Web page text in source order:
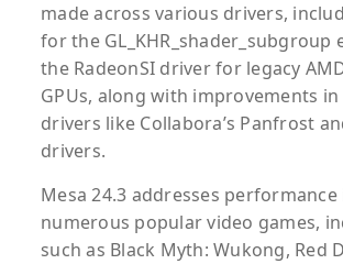
made across various drivers,
for the GL_KHR_shader_subgroup
the RadeonSI driver for legacy
GPUs, along with improvements
drivers like Collabora’s Panfrost
drivers.
Mesa 24.3 addresses
numerous popular video games,
such as Black Myth: Wukong, Red